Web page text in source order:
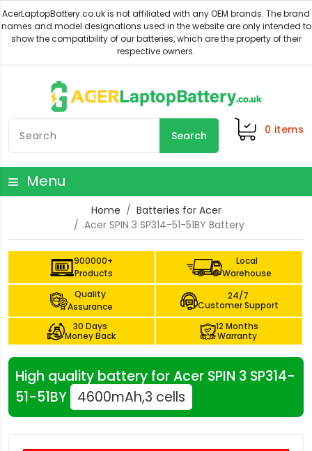
Search 0 items
Menu
Home
Batteries for Acer
Acer SPIN 3 SP314-51-51BY Battery
900000+
Products
Local
Warehouse
Quality
Assurance
24/7
Customer Support
30 Days
Money Back
12 Months
Warranty
High quality battery for Acer SPIN 3 SP314-
51-51BY 4600mAh,3 cells